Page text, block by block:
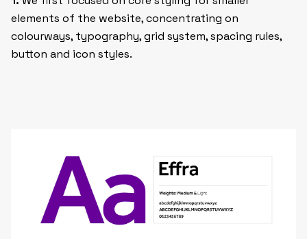
elements of the website, concentrating on
colourways, typography, grid system, spacing rules,
button and icon styles.